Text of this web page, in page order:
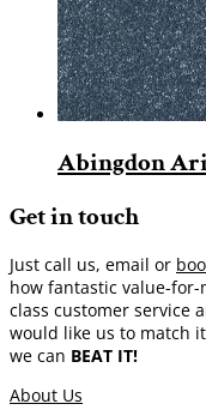
Abingdon
Get in touch
Just call us, email or
how fantastic value-
class customer service
would like us to match
we can BEAT IT!
About Us